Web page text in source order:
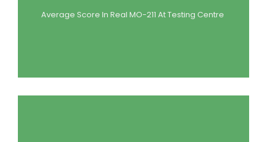
Average Score In Real MO-211 At Testing Centre